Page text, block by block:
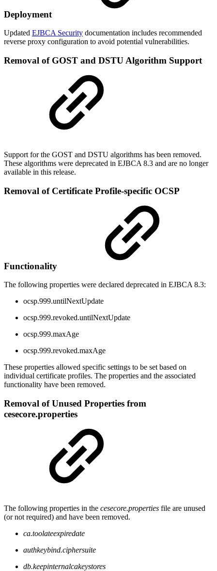
Deployment
Updated EJBCA Security documentation includes recommended
reverse proxy configuration to avoid potential vulnerabilities.
Removal of GOST and DSTU Algorithm Support
Support for the GOST and DSTU algorithms has been removed.
These algorithms were deprecated in EJBCA 8.3 and are no longer
available in this release.
Removal of Certificate Profile-specific OCSP
Functionality
The following properties were declared deprecated in EJBCA 8.3:
ocsp.999.untilNextUpdate
ocsp.999.revoked.untilNextUpdate
ocsp.999.maxAge
ocsp.999.revoked.maxAge
These properties allowed specific settings to be set based on
individual certificate profiles. The properties and the associated
functionality have been removed.
Removal of Unused Properties from
cesecore.properties
The following properties in the cesecore.properties file are unused
(or not required) and have been removed.
ca.toolateexpiredate
authkeybind.ciphersuite
db.keepinternalcakeystores